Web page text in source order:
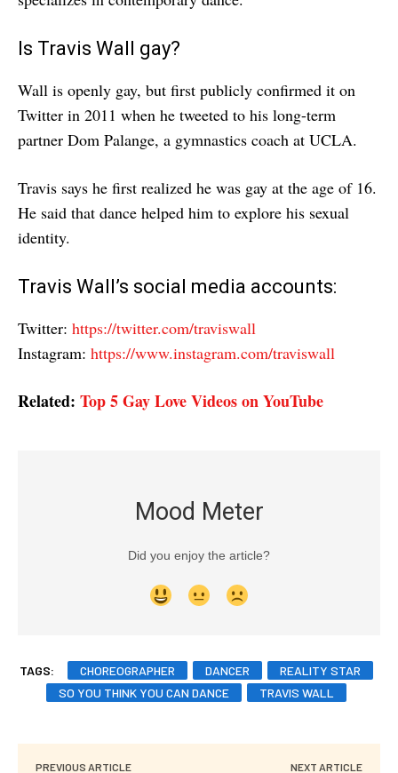
Is Travis Wall gay?
Wall is openly gay, but first publicly confirmed it on
Twitter in 2011 when he tweeted to his long-term
partner Dom Palange, a gymnastics coach at UCLA.
Travis says he first realized he was gay at the age of 16.
He said that dance helped him to explore his sexual
identity.
Travis Wall’s social media accounts:
Twitter: https://twitter.com/traviswall
Instagram: https://www.instagram.com/traviswall
Related: Top 5 Gay Love Videos on YouTube
Mood Meter
Did you enjoy the article?
TAGS: CHOREOGRAPHER DANCER
REALITY STAR
SO YOU THINK YOU CAN DANCE
TRAVIS WALL
PREVIOUS ARTICLE NEXT ARTICLE